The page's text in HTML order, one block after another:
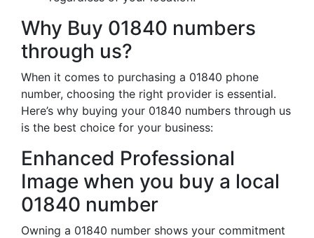
Why Buy 01840 numbers
through us?
When it comes to purchasing a 01840 phone
number, choosing the right provider is essential.
Here’s why buying your 01840 numbers through us
is the best choice for your business:
Enhanced Professional
Image when you buy a local
01840 number
Owning a 01840 number shows your commitment